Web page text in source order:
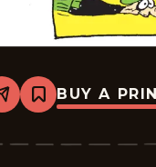
Share
Bookmark
Crock
2026-
BUY A